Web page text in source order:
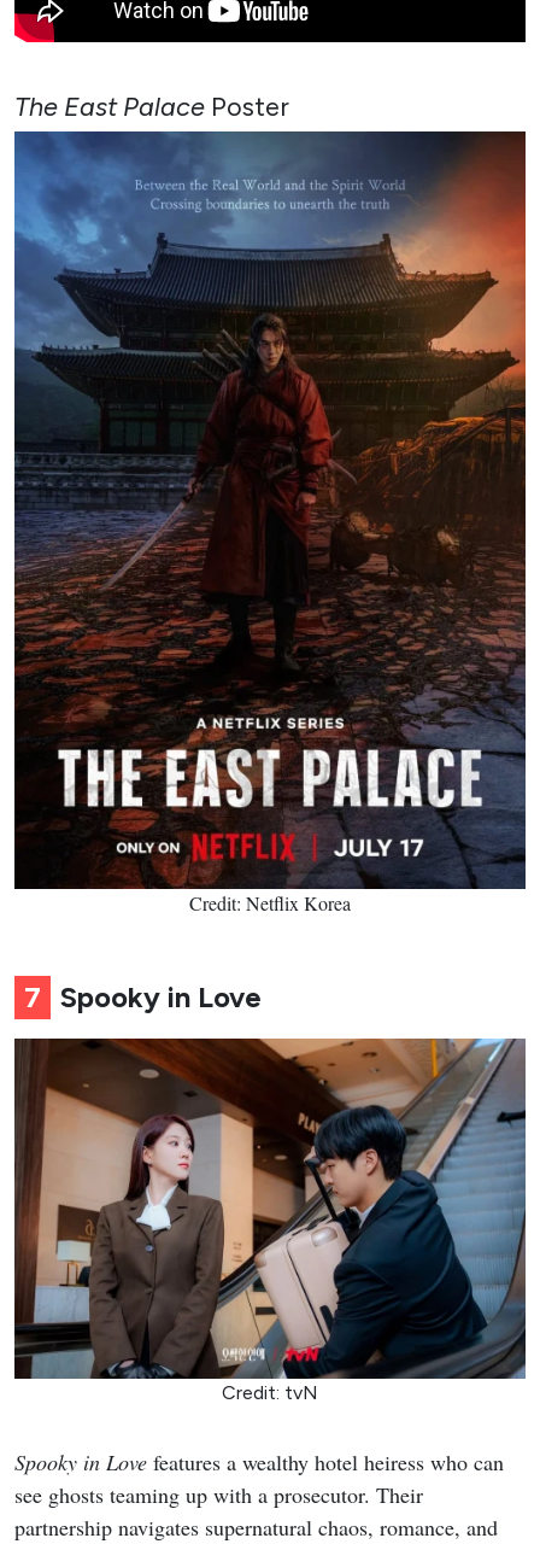
The East Palace Poster
Credit: Netflix Korea
7 Spooky in Love
Credit: tvN
Spooky in Love features a wealthy hotel heiress who can
see ghosts teaming up with a prosecutor. Their
partnership navigates supernatural chaos, romance, and